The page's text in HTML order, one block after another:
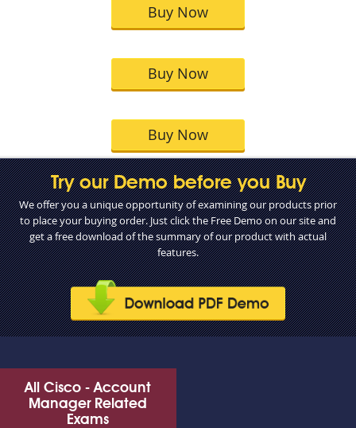
Buy Now
Buy Now
Buy Now
Try our Demo before you Buy
We offer you a unique opportunity of examining our products prior
to place your buying order. Just click the Free Demo on our site and
get a free download of the summary of our product with actual
features.
All Cisco - Account
Manager Related
Exams